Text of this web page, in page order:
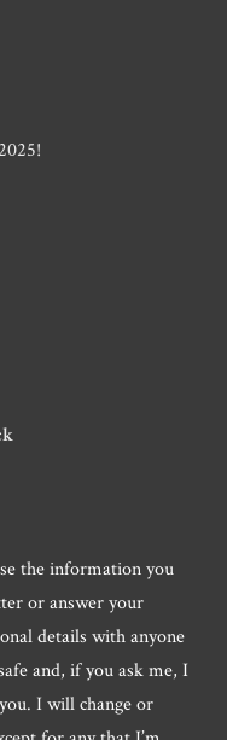
the information you
or answer your
details with anyone
and, if you ask me, I
I will change or